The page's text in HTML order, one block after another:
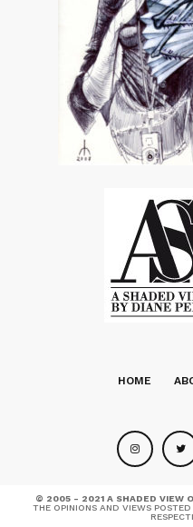
HOME
© 2005 - 2021 A SHADED VIEW
THE OPINIONS AND VIEWS